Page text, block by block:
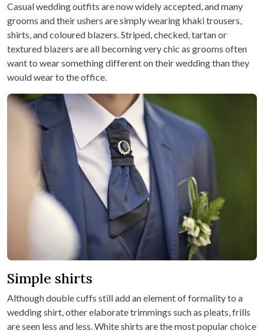
Casual wedding outfits are now widely accepted, and many
grooms and their ushers are simply wearing khaki trousers,
shirts, and coloured blazers. Striped, checked, tartan or
textured blazers are all becoming very chic as grooms often
want to wear something different on their wedding than they
would wear to the office.
Simple shirts
Although double cuffs still add an element of formality to a
wedding shirt, other elaborate trimmings such as pleats, frills
are seen less and less. White shirts are the most popular choice